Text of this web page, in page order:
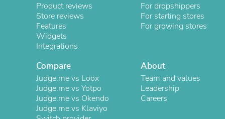
Product reviews
Store reviews
Features
Widgets
Integrations
For dropshippers
For starting stores
For growing stores
Compare
Judge.me vs Loox
Judge.me vs Yotpo
Judge.me vs Okendo
Judge.me vs Klaviyo
About
Team and values
Leadership
Careers